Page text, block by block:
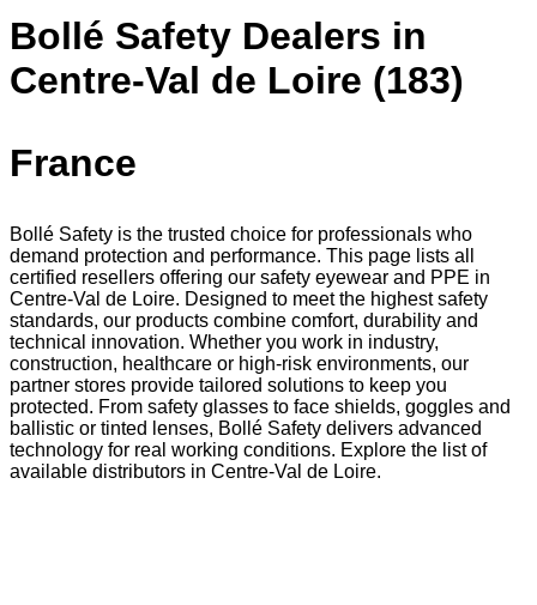
Bollé Safety Dealers in
Centre-Val de Loire (183)
France
Bollé Safety is the trusted choice for professionals who
demand protection and performance. This page lists all
certified resellers offering our safety eyewear and PPE in
Centre-Val de Loire. Designed to meet the highest safety
standards, our products combine comfort, durability and
technical innovation. Whether you work in industry,
construction, healthcare or high-risk environments, our
partner stores provide tailored solutions to keep you
protected. From safety glasses to face shields, goggles and
ballistic or tinted lenses, Bollé Safety delivers advanced
technology for real working conditions. Explore the list of
available distributors in Centre-Val de Loire.